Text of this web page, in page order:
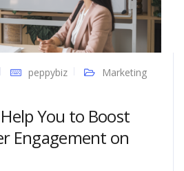
peppybiz
Marketing
You to Boost
Engagement on